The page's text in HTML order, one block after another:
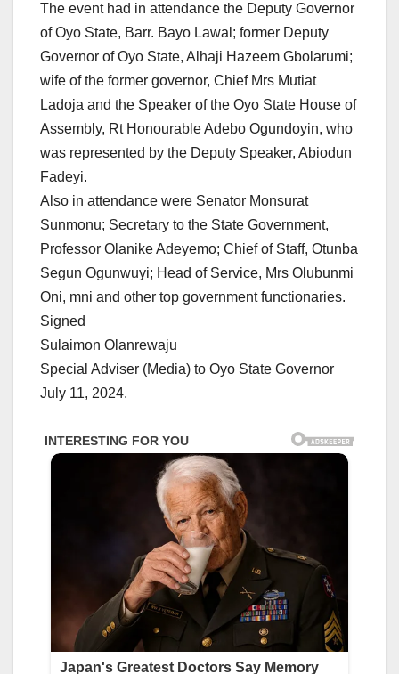
The event had in attendance the Deputy Governor
of Oyo State, Barr. Bayo Lawal; former Deputy
Governor of Oyo State, Alhaji Hazeem Gbolarumi;
wife of the former governor, Chief Mrs Mutiat
Ladoja and the Speaker of the Oyo State House of
Assembly, Rt Honourable Adebo Ogundoyin, who
was represented by the Deputy Speaker, Abiodun
Fadeyi.
Also in attendance were Senator Monsurat
Sunmonu; Secretary to the State Government,
Professor Olanike Adeyemo; Chief of Staff, Otunba
Segun Ogunwuyi; Head of Service, Mrs Olubunmi
Oni, mni and other top government functionaries.
Signed
Sulaimon Olanrewaju
Special Adviser (Media) to Oyo State Governor
July 11, 2024.